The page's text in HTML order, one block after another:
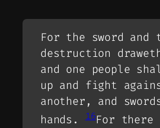
For the sword and
destruction
and one people
up and fight
another, and
hands.16For there